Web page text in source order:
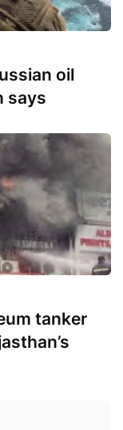
oil
says
tanker